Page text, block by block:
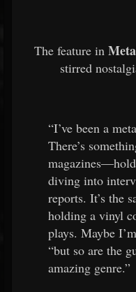
The feature in
stirred
“I’ve been a
There’s
diving into
reports. It’s the
holding a vinyl
plays. Maybe
“but so are the
amazing genre.”